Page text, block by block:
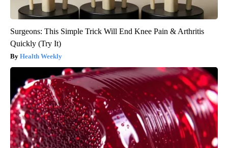
Surgeons: This Simple Trick Will End Knee Pain & Arthritis
Quickly (Try It)
Health Weekly